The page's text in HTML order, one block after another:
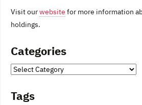
Visit ourwebsite for more information
holdings.
Categories
Categories
Tags